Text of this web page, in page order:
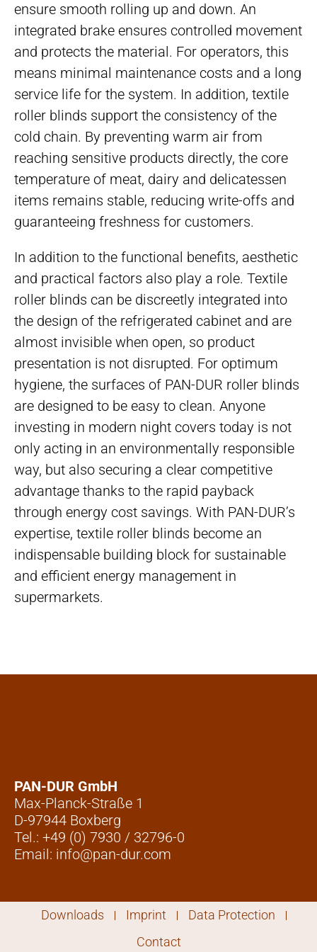
ensure smooth rolling up and down. An
integrated brake ensures controlled movement
and protects the material. For operators, this
means minimal maintenance costs and a long
service life for the system. In addition, textile
roller blinds support the consistency of the
cold chain. By preventing warm air from
reaching sensitive products directly, the core
temperature of meat, dairy and delicatessen
items remains stable, reducing write-offs and
guaranteeing freshness for customers.
In addition to the functional benefits, aesthetic
and practical factors also play a role. Textile
roller blinds can be discreetly integrated into
the design of the refrigerated cabinet and are
almost invisible when open, so product
presentation is not disrupted. For optimum
hygiene, the surfaces of PAN-DUR roller blinds
are designed to be easy to clean. Anyone
investing in modern night covers today is not
only acting in an environmentally responsible
way, but also securing a clear competitive
advantage thanks to the rapid payback
through energy cost savings. With PAN-DUR’s
expertise, textile roller blinds become an
indispensable building block for sustainable
and efficient energy management in
supermarkets.
PAN-DUR GmbH
Max-Planck-Straße 1
D-97944 Boxberg
Tel.: +49 (0) 7930 / 32796-0
Email: info@pan-dur.com
Downloads Imprint
Data Protection
Contact